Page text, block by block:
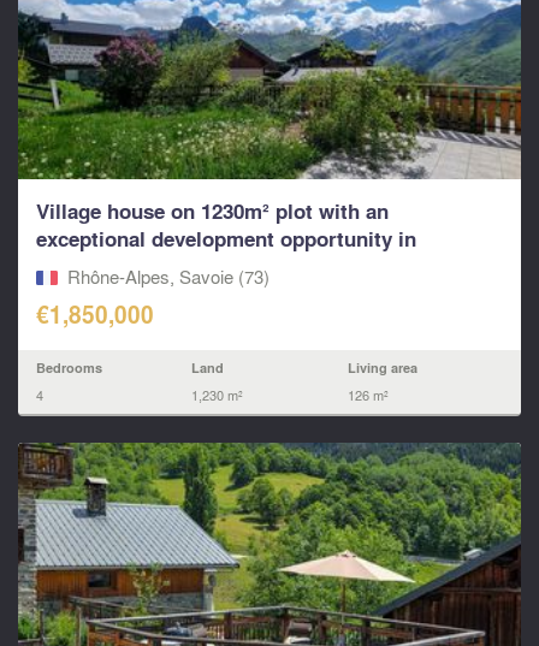
Village house on 1230m² plot with an
exceptional development opportunity in
Villarabout – St Martin,
Rhône-Alpes, Savoie (73)
€1,850,000
Bedrooms
4
Land
1,230 m²
Living area
126 m²